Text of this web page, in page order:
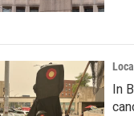
In